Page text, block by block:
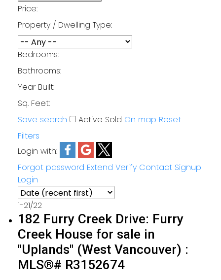
Price:
Property / Dwelling Type:
Bedrooms:
Bathrooms:
Year Built:
Sq. Feet:
Save search
Active Sold On map Reset
Filters
Login with:
Forgot password Extend Verify Contact Signup
Login
1-21/22
182 Furry Creek Drive: Furry
Creek House for sale in
"Uplands" (West Vancouver) :
MLS®# R3152674